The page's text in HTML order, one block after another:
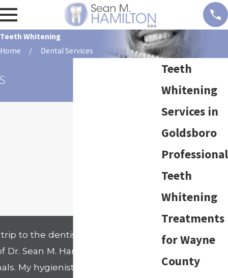
Teeth Whitening
Home
Dental Services
Teeth
Whitening
Services in
Goldsboro
Professional
Teeth
Whitening
Treatments
for Wayne
County
to the dentists office. That
Sean M. Hamilton's office. I
My hygienist Nicole went